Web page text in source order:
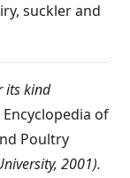
suckler and
its kind
Encyclopedia of
Poultry
2001).